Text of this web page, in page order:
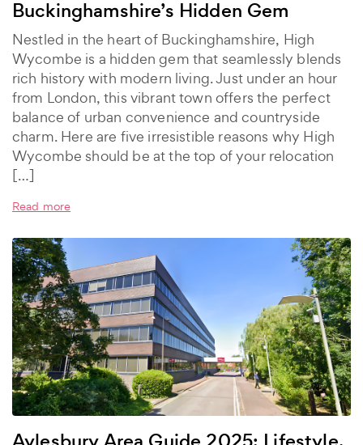
Buckinghamshire’s Hidden Gem
Nestled in the heart of Buckinghamshire, High
Wycombe is a hidden gem that seamlessly blends
rich history with modern living. Just under an hour
from London, this vibrant town offers the perfect
balance of urban convenience and countryside
charm. Here are five irresistible reasons why High
Wycombe should be at the top of your relocation
[…]
Read more